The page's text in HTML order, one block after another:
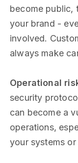
become public,
your brand -
involved.
always make
Operational
security
can become a
operations,
your systems or